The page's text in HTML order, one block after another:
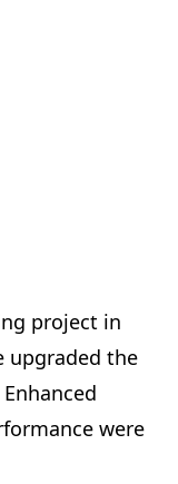
project in
upgraded the
were